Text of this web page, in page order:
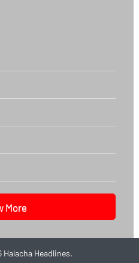
More
Halacha Headlines.